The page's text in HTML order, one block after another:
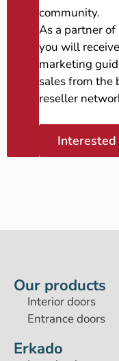
community.
As a partner
you will
marketing
sales from the
reseller
Interested
Our products
Interior doors
Entrance doors
Erkado